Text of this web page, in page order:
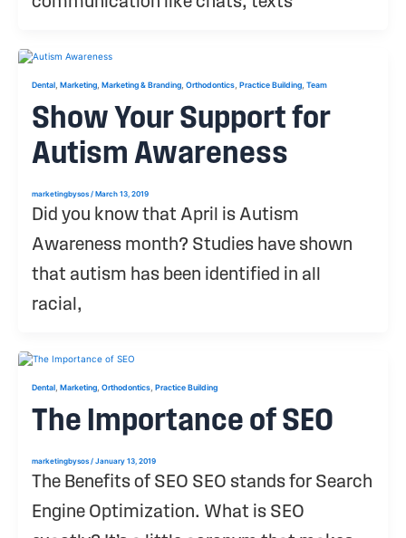
Dental, Marketing, Marketing & Branding, Orthodontics, Practice Building, Team
Show Your Support for
Autism Awareness
marketingbysos / March 13, 2019
Did you know that April is Autism
Awareness month? Studies have shown
that autism has been identified in all
racial,
Dental Marketing Orthodontics Practice Building
The Importance of SEO
marketingbysos / January 13, 2019
The Benefits of SEO SEO stands for Search
Engine Optimization. What is SEO